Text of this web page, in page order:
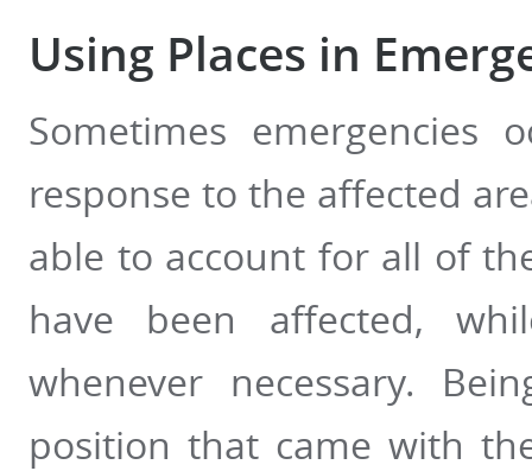
Using Places in
Sometimes emergencies
response to the affected
able to account for all of
have been affected,
whenever necessary.
position that came with